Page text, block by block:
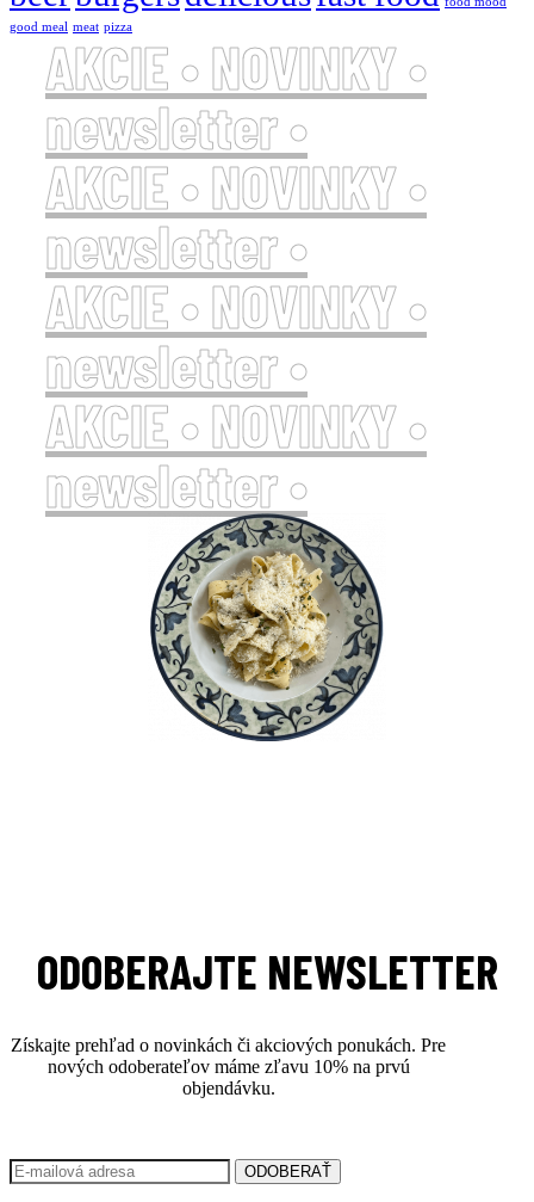
good meal meat pizza
AKCIE • NOVINKY •
newsletter •
AKCIE • NOVINKY •
newsletter •
AKCIE • NOVINKY •
newsletter •
AKCIE • NOVINKY •
newsletter •
ODOBERAJTE NEWSLETTER
Získajte prehľad o novinkách či akciových ponukách. Pre
nových odoberateľov máme zľavu 10% na prvú
objendávku.
ODOBERAŤ